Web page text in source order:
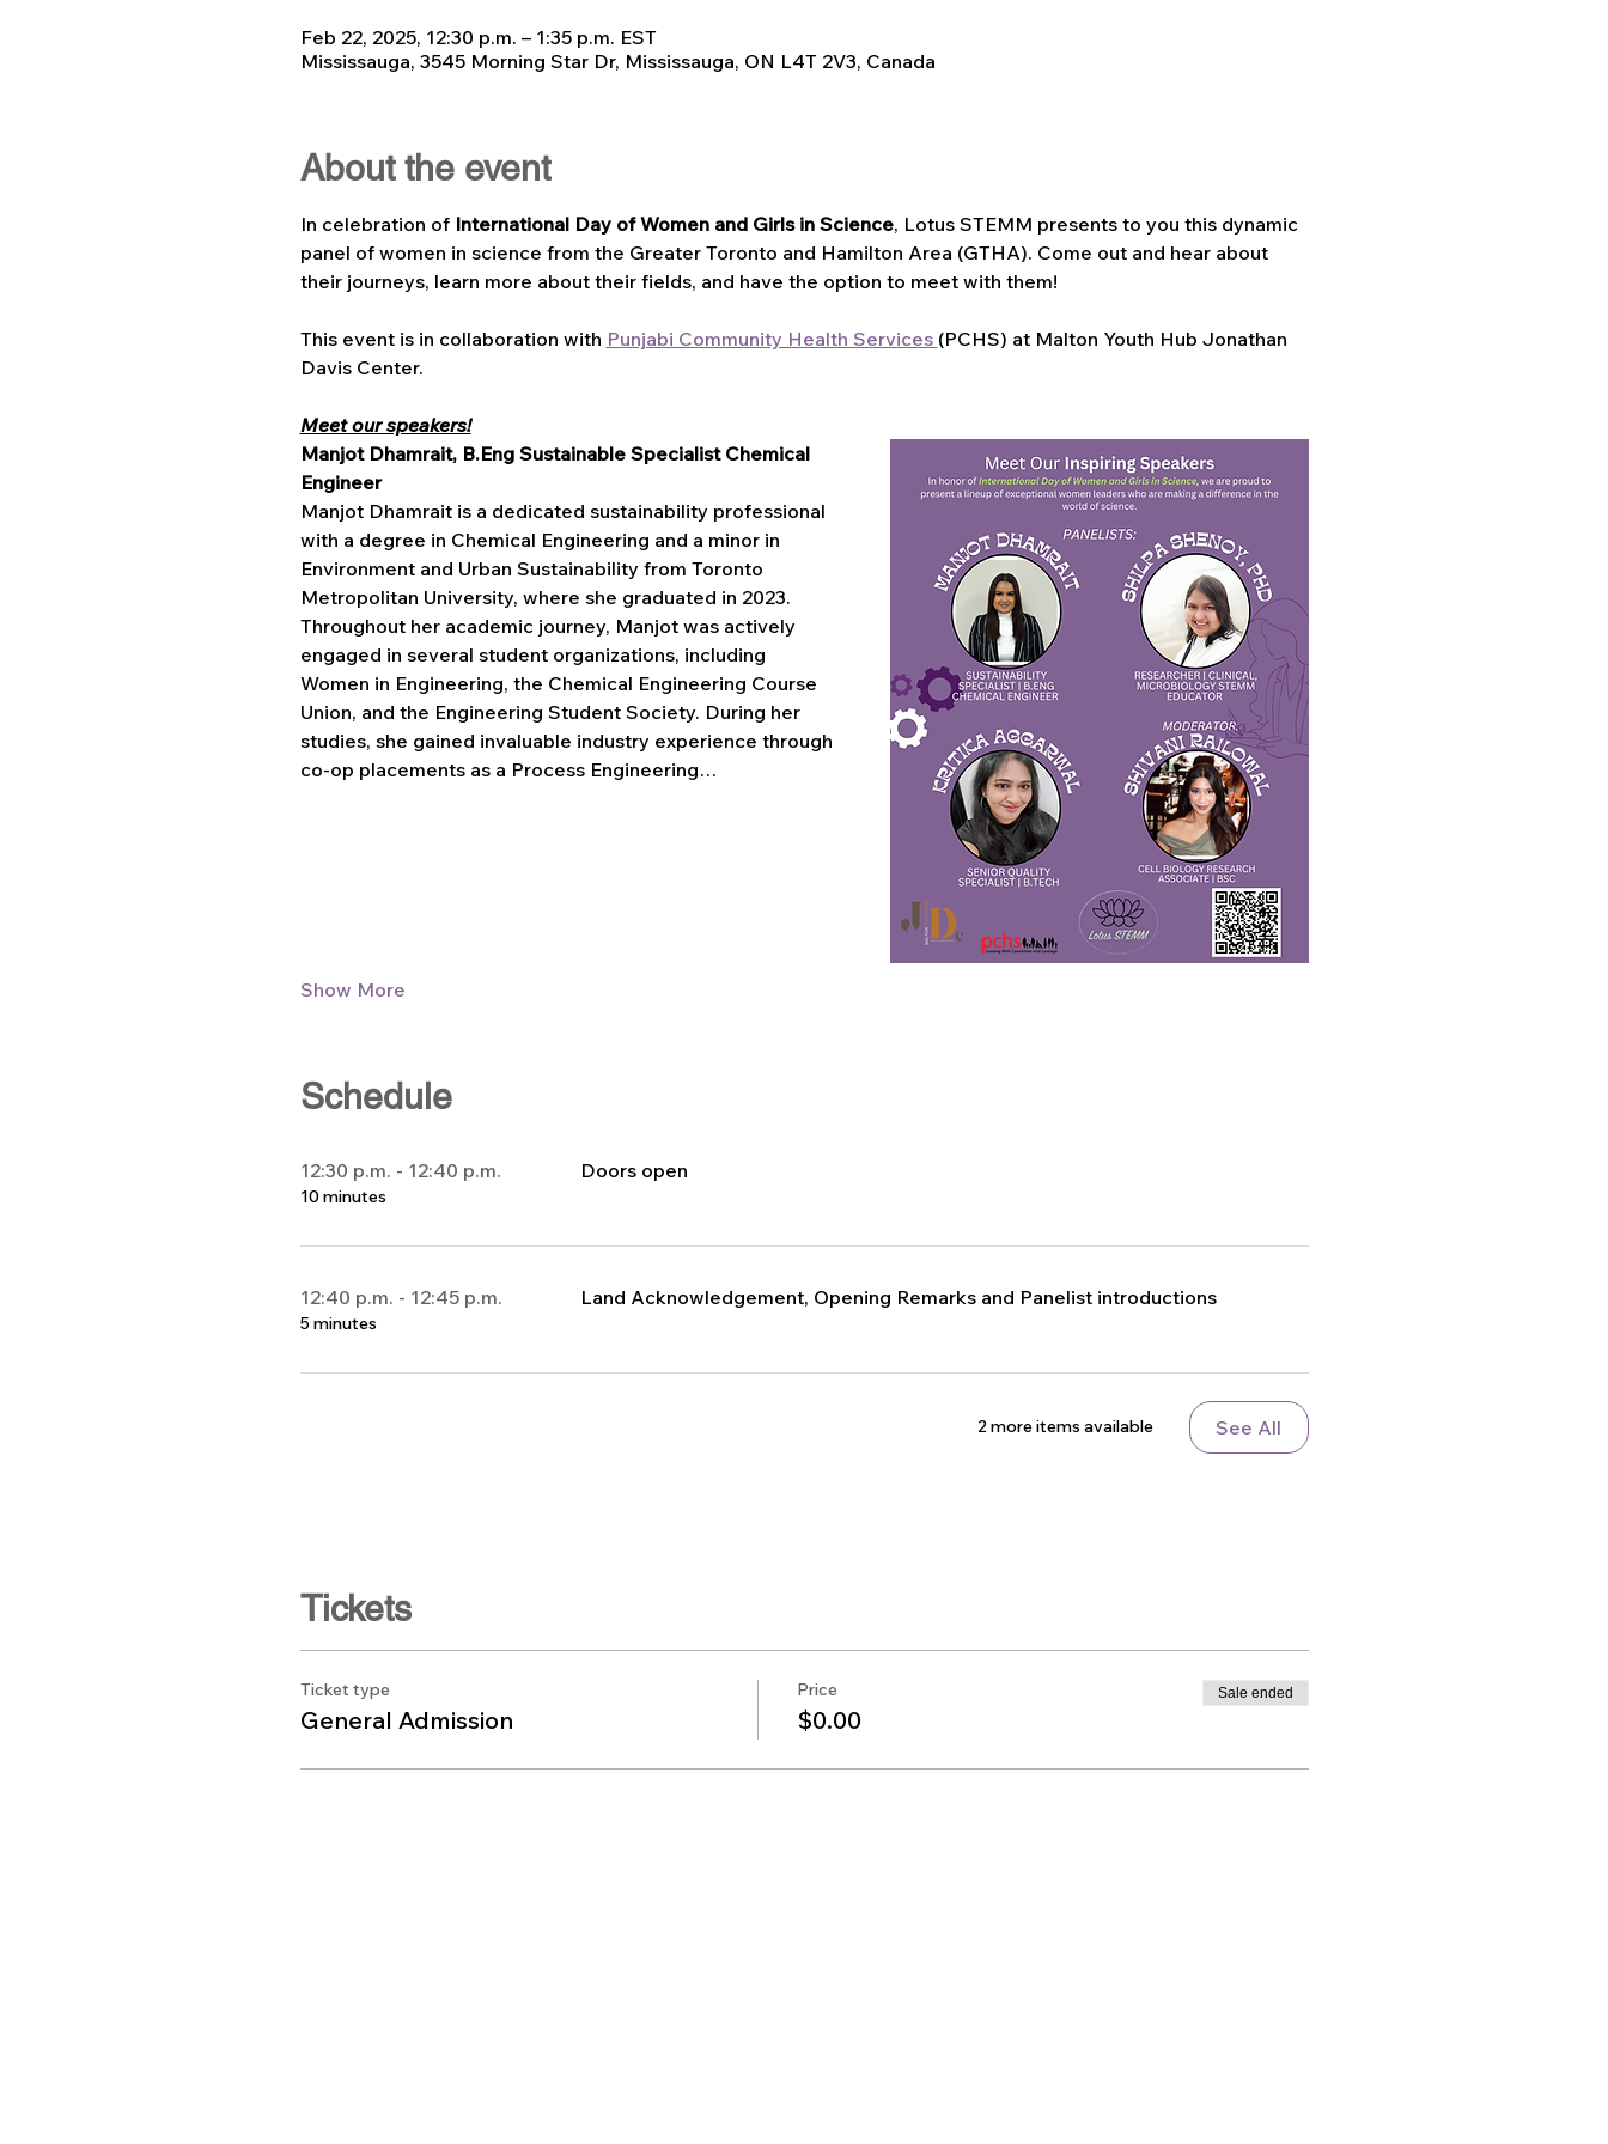
Feb 22, 2025, 12:30 p.m. – 1:35 p.m. EST
Mississauga, 3545 Morning Star Dr, Mississauga, ON L4T 2V3, Canada
About the event
In celebration of International Day of Women and Girls in Science, Lotus STEMM presents to you this dynamic
panel of women in science from the Greater Toronto and Hamilton Area (GTHA). Come out and hear about
their journeys, learn more about their fields, and have the option to meet with them!
This event is in collaboration with Punjabi Community Health Services (PCHS) at Malton Youth Hub Jonathan
Davis Center.
Meet our speakers!
Manjot Dhamrait, B.Eng Sustainable Specialist Chemical
Engineer
Manjot Dhamrait is a dedicated sustainability professional
with a degree in Chemical Engineering and a minor in
Environment and Urban Sustainability from Toronto
Metropolitan University, where she graduated in 2023.
Throughout her academic journey, Manjot was actively
engaged in several student organizations, including
Women in Engineering, the Chemical Engineering Course
Union, and the Engineering Student Society. During her
studies, she gained invaluable industry experience through
co-op placements as a Process Engineering…
Show More
Schedule
12:30 p.m. - 12:40 p.m.
10 minutes
Doors open
12:40 p.m. - 12:45 p.m.
5 minutes
Land Acknowledgement, Opening Remarks and Panelist introductions
2 more items available See All
Tickets
Ticket type
General Admission
Price
$0.00
Sale ended